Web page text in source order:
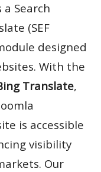
Search
(SEF
designed
With the
Translate,
is accessible
visibility
Our